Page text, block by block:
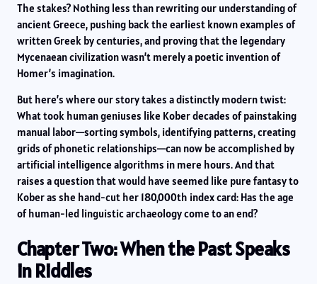
The stakes? Nothing less than rewriting our understanding of
ancient Greece, pushing back the earliest known examples of
written Greek by centuries, and proving that the legendary
Mycenaean civilization wasn’t merely a poetic invention of
Homer’s imagination.
But here’s where our story takes a distinctly modern twist:
What took human geniuses like Kober decades of painstaking
manual labor—sorting symbols, identifying patterns, creating
grids of phonetic relationships—can now be accomplished by
artificial intelligence algorithms in mere hours. And that
raises a question that would have seemed like pure fantasy to
Kober as she hand-cut her 180,000th index card: Has the age
of human-led linguistic archaeology come to an end?
Chapter Two: When the Past Speaks
in Riddles